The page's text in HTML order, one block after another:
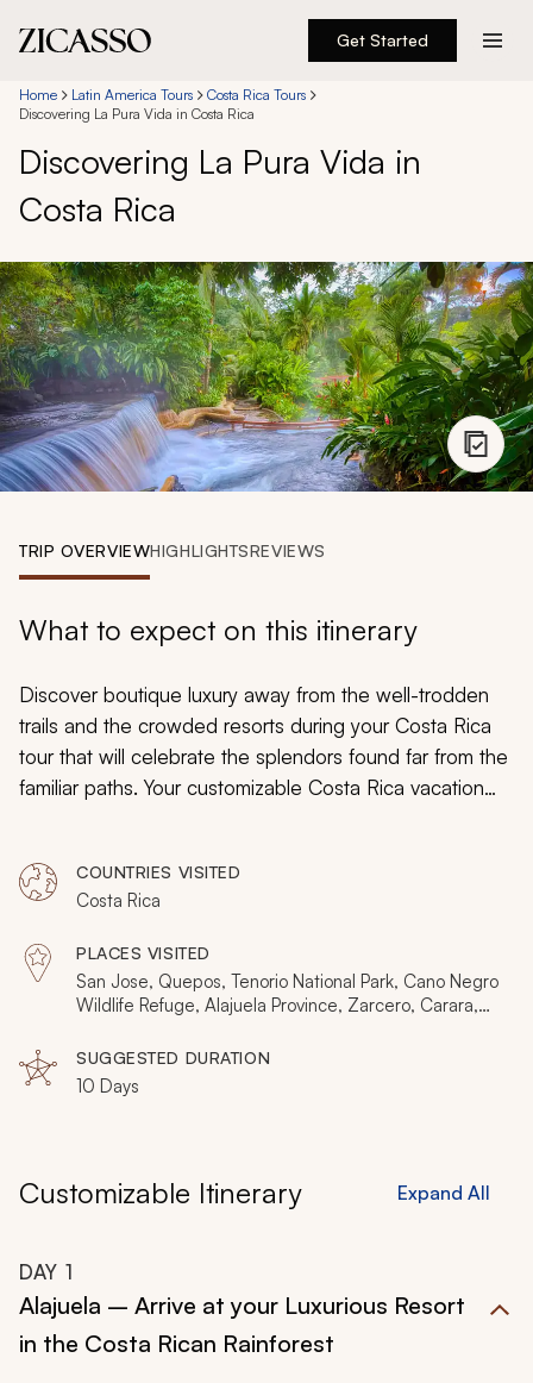
Get Started
Destinations
Experiences
Inspiration
About
888 900-1569
Account
Home Latin America Tours
Costa Rica Tours
Discovering La Pura Vida in Costa Rica
Discovering La Pura Vida in
Costa Rica
TRIP OVERVIEWHIGHLIGHTSREVIEWS
What to expect on this itinerary
Discover boutique luxury away from the well-trodden
trails and the crowded resorts during your Costa Rica
tour that will celebrate the splendors found far from the
familiar paths. Your customizable Costa Rica vacation
featured hotels nestled into the abounding natural
beauty. Whether you are interested in adventurous
rafting excursions or are eager to perfect your lotus
pose near twittering birds, or simply happy to lounge on
a remote beach, you will find the perfect blend of
COUNTRIES VISITED
Costa Rica
PLACES VISITED
San Jose, Quepos, Tenorio National Park, Cano Negro
Wildlife Refuge, Alajuela Province, Zarcero, Carara,
Paz Waterfall Gardens
SUGGESTED DURATION
10 Days
Customizable Itinerary Expand All
DAY 1
Alajuela – Arrive at your Luxurious Resort
in the Costa Rican Rainforest